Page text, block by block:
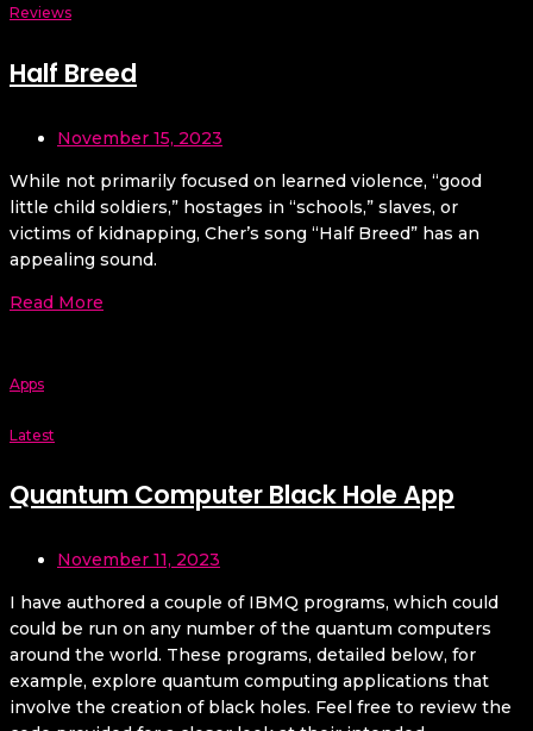
Reviews
Half Breed
November 15, 2023
While not primarily focused on learned violence, “good
little child soldiers,” hostages in “schools,” slaves, or
victims of kidnapping, Cher’s song “Half Breed” has an
appealing sound.
Read More
Apps
Latest
Quantum Computer Black Hole App
November 11, 2023
I have authored a couple of IBMQ programs, which could
could be run on any number of the quantum computers
around the world. These programs, detailed below, for
example, explore quantum computing applications that
involve the creation of black holes. Feel free to review the